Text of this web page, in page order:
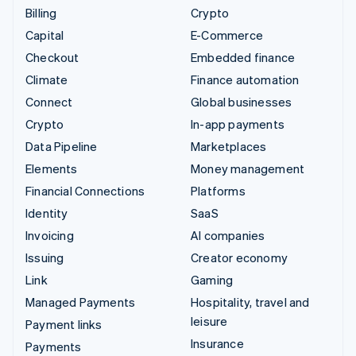
Billing
Capital
Checkout
Climate
Connect
Crypto
Data Pipeline
Elements
Financial Connections
Identity
Invoicing
Issuing
Link
Managed Payments
Payment links
Payments
Crypto
E-Commerce
Embedded finance
Finance automation
Global businesses
In-app payments
Marketplaces
Money management
Platforms
SaaS
AI companies
Creator economy
Gaming
Hospitality, travel and
leisure
Insurance